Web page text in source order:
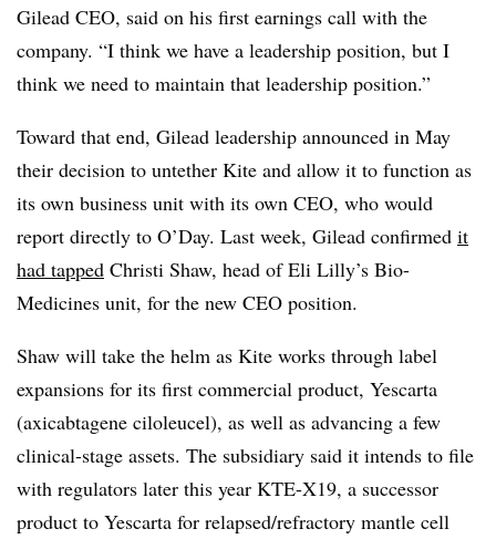
Gilead CEO, said on his first earnings call with the
company. “I think we have a leadership position, but I
think we need to maintain that leadership position.”
Toward that end, Gilead leadership announced in May
their decision to untether Kite and allow it to function as
its own business unit with its own CEO, who would
report directly to O’Day. Last week, Gilead confirmed it
had tapped Christi Shaw, head of Eli Lilly’s Bio-
Medicines unit, for the new CEO position.
Shaw will take the helm as Kite works through label
expansions for its first commercial product, Yescarta
(axicabtagene ciloleucel), as well as advancing a few
clinical-stage assets. The subsidiary said it intends to file
with regulators later this year KTE-X19, a successor
product to Yescarta for relapsed/refractory mantle cell